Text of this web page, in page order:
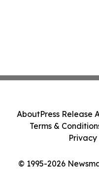
© 1995-2026
AboutPress Release
Terms &